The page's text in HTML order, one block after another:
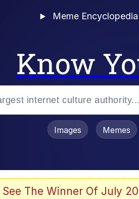
Meme Encyclopedia
Know
Images Memes
See The Winner Of July